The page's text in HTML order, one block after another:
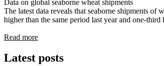
Data on global seaborne wheat shipments
The latest data reveals that seaborne shipments
higher than the same period last year and one-third
Read more
Latest posts